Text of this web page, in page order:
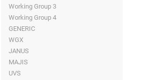
Working Group 3
Working Group 4
GENERIC
WGX
JANUS
MAJIS
UVS